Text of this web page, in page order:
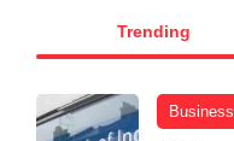
Trending
Business